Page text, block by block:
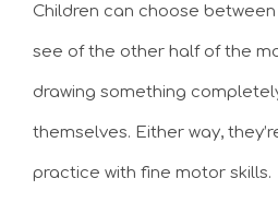
Children can choose
see of the other half of the
drawing something
themselves. Either way,
practice with fine motor skills.